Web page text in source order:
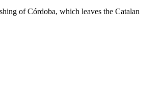
of Córdoba, which leaves the Catalan